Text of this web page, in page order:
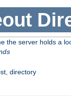
the server holds a
directory